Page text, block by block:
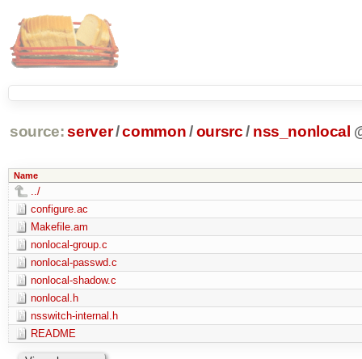
source: server/common /oursrc / nss_nonlocal
Name
../
configure.ac
Makefile.am
nonlocal-group.c
nonlocal-passwd.c
nonlocal-shadow.c
nonlocal.h
nsswitch-internal.h
README